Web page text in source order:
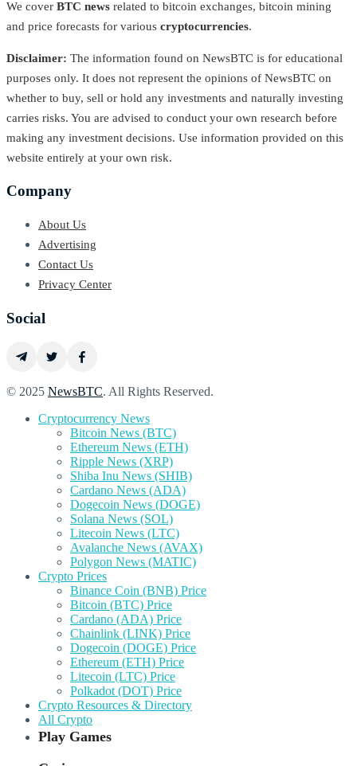
We cover BTC news related to bitcoin exchanges, bitcoin mining
and price forecasts for various cryptocurrencies.
Disclaimer: The information found on NewsBTC is for educational
purposes only. It does not represent the opinions of NewsBTC on
whether to buy, sell or hold any investments and naturally investing
carries risks. You are advised to conduct your own research before
making any investment decisions. Use information provided on this
website entirely at your own risk.
Company
About Us
Advertising
Contact Us
Privacy Center
Social
© 2025 NewsBTC. All Rights Reserved.
Cryptocurrency News
Bitcoin News (BTC)
Ethereum News (ETH)
Ripple News (XRP)
Shiba Inu News (SHIB)
Cardano News (ADA)
Dogecoin News (DOGE)
Solana News (SOL)
Litecoin News (LTC)
Avalanche News (AVAX)
Polygon News (MATIC)
Crypto Prices
Binance Coin (BNB) Price
Bitcoin (BTC) Price
Cardano (ADA) Price
Chainlink (LINK) Price
Dogecoin (DOGE) Price
Ethereum (ETH) Price
Litecoin (LTC) Price
Polkadot (DOT) Price
Crypto Resources & Directory
All Crypto
Play Games